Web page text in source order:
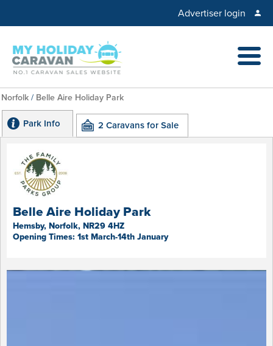
Advertiser login
Norfolk/ Belle Aire Holiday Park
2 Caravans for Sale
Park Info
Belle Aire Holiday Park
Hemsby, Norfolk, NR29 4HZ
Opening Times: 1st March-14th January